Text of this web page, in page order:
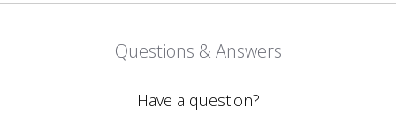
Questions & Answers
Have a question?